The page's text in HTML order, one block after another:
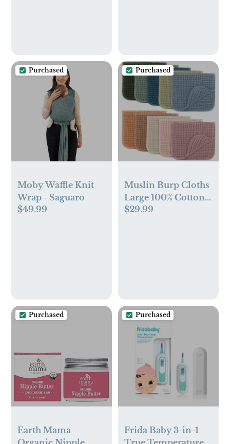
Purchased
Moby Waffle Knit
Wrap - Saguaro
$49.99
Purchased
Muslin Burp Cloths
Large 100% Cotton
by Comfy Cubs -
$29.99
Purchased
Earth Mama
Purchased
Frida Baby 3-in-1